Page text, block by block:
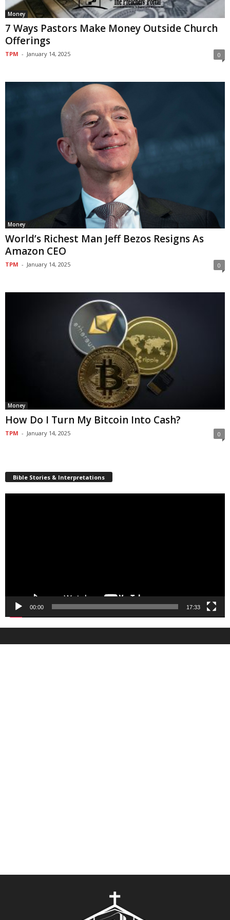
Money
7 Ways Pastors Make Money Outside Church
Offerings
TPM - January 14, 2025 0
Money
World’s Richest Man Jeff Bezos Resigns As
Amazon CEO
TPM - January 14, 2025 0
Money
How Do I Turn My Bitcoin Into Cash?
TPM - January 14, 2025 0
Bible Stories & Interpretations
00:00 17:33